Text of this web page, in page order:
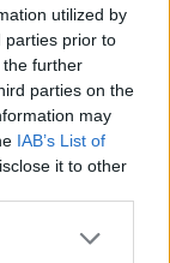
utilized by
parties prior to
further
parties on the
may
IAB’s List of
it to other
more Google
a week
a week after
ankle in
Poland
Kirilenko’s